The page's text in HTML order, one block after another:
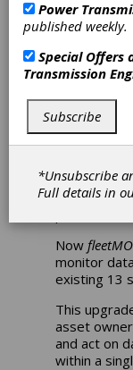
ONYX
its
wind
turbines
System.
For more
wind
integrating
monitoring
Now
monitor
existing 13
This
asset
and act on
within a
Power
published weekly.
Special Offers
Transmission
Subscribe
*Unsubscribe
Full details in